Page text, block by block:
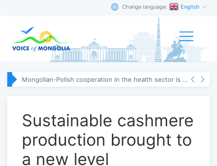
Change language: English
Mongolian-Polish cooperation in the health sector is strengthening
Sustainable cashmere
production brought to
a new level